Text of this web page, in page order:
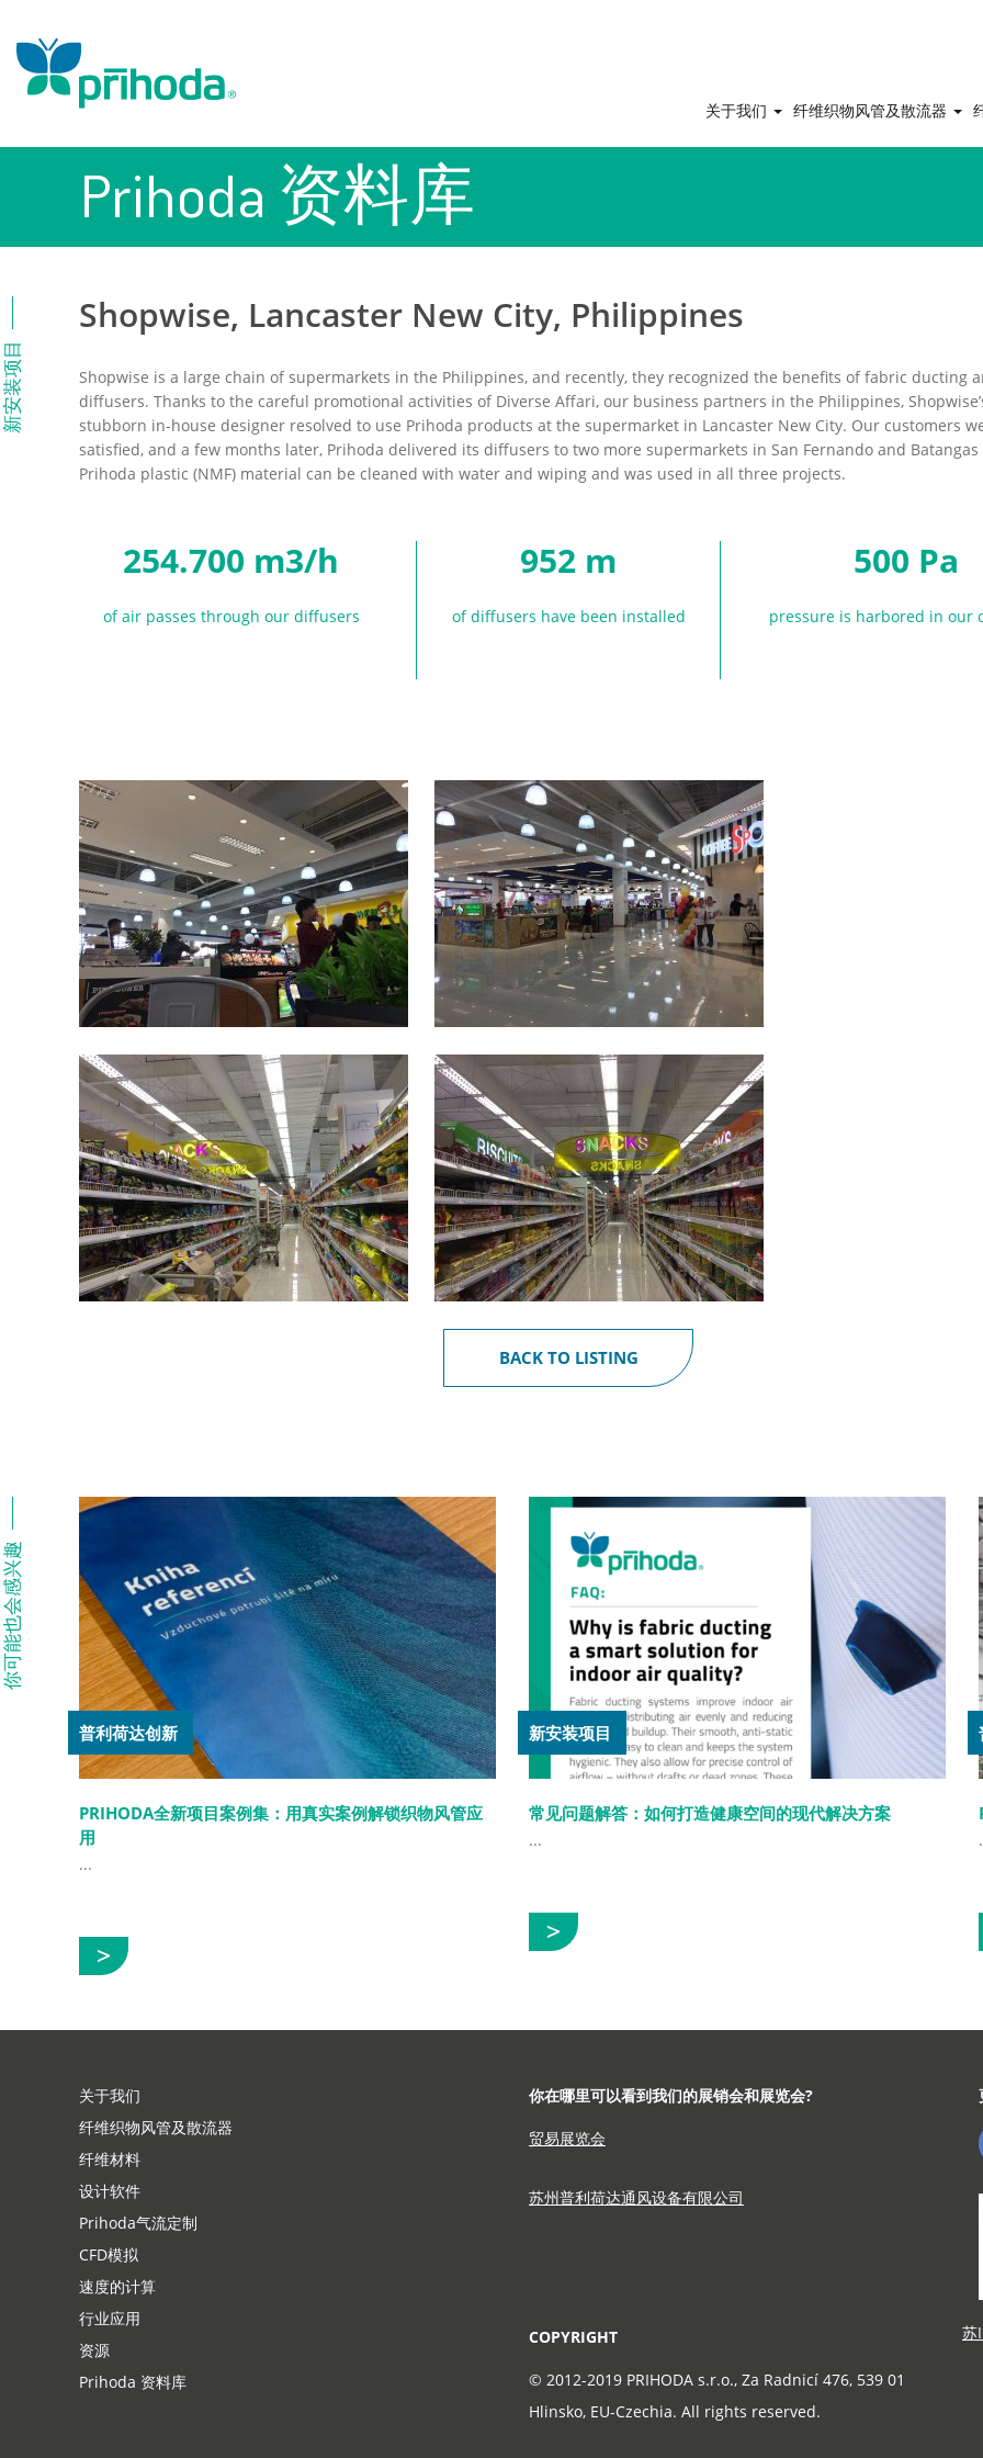
关于我们 纤维织物风管及散流器
Prihoda 资料库
项目
Shopwise, Lancaster New City, Philippines
Shopwise is a large chain of supermarkets in the Philippines, and recently, they recognized the benefits of fabric ducting
diffusers. Thanks to the careful promotional activities of Diverse Affari, our business partners in the Philippines,
stubborn in-house designer resolved to use Prihoda products at the supermarket in Lancaster New City. Our customers
satisfied, and a few months later, Prihoda delivered its diffusers to two more supermarkets in San Fernando and Batangas
Prihoda plastic (NMF) material can be cleaned with water and wiping and was used in all three projects.
254.700 m3/h
of air passes through our diffusers
952 m
of diffusers have been installed
500 Pa
pressure is harbored in our
BACK TO LISTING
感兴趣
普利荷达创新
PRIHODA全新项目案例集：用真实案例解锁织物风管应
用
...
新安装项目
常见问题解答：如何打造健康空间的现代解决方案
...
关于我们
纤维织物风管及散流器
纤维材料
设计软件
Prihoda气流定制
CFD模拟
速度的计算
行业应用
资源
Prihoda 资料库
你在哪里可以看到我们的展销会和展览会?
贸易展览会
苏州普利荷达通风设备有限公司
COPYRIGHT
© 2012-2019 PRIHODA s.r.o., Za Radnicí 476, 539 01
Hlinsko, EU-Czechia. All rights reserved.
苏